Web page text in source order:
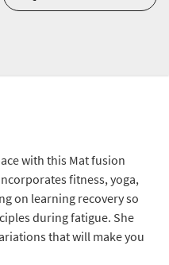
with this Mat fusion
fitness, yoga,
on learning recovery so
during fatigue. She
that will make you